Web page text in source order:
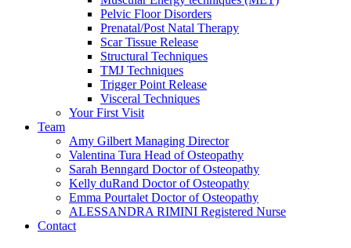
Pelvic Floor Disorders
Prenatal/Post Natal Therapy
Scar Tissue Release
Structural Techniques
TMJ Techniques
Trigger Point Release
Visceral Techniques
Your First Visit
Team
Amy Gilbert Managing Director
Valentina Tura Head of Osteopathy
Sarah Benngard Doctor of Osteopathy
Kelly duRand Doctor of Osteopathy
Emma Pourtalet Doctor of Osteopathy
ALESSANDRA RIMINI Registered Nurse
Contact